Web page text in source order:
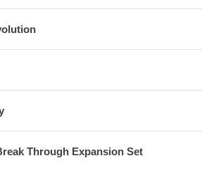
Through Expansion Set